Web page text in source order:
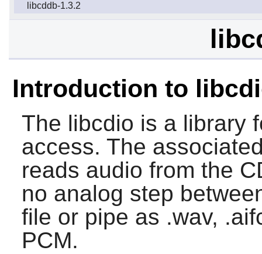
libcddb-1.3.2
Introduction to
The libcdio is a library
access. The
reads audio from the
no analog step
file or pipe as .wav,
PCM.